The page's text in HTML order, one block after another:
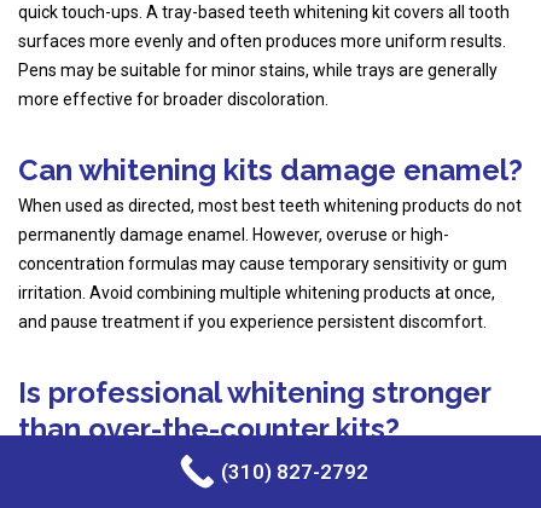
quick touch-ups. A tray-based teeth whitening kit covers all tooth
surfaces more evenly and often produces more uniform results.
Pens may be suitable for minor stains, while trays are generally
more effective for broader discoloration.
Can whitening kits damage enamel?
When used as directed, most best teeth whitening products do not
permanently damage enamel. However, overuse or high-
concentration formulas may cause temporary sensitivity or gum
irritation. Avoid combining multiple whitening products at once,
and pause treatment if you experience persistent discomfort.
Is professional whitening stronger
than over-the-counter kits?
professional teeth whitening treatment
peroxide concentrations under dental supervision, allowing faster
(310) 827-2792